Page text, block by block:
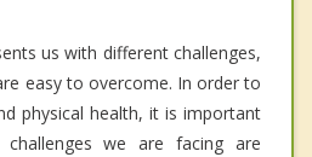
us with different challenges,
easy to overcome. In order to
physical health, it is important
we are facing are